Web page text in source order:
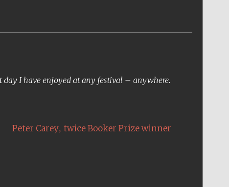
day I have enjoyed at any festival – anywhere.
Peter Carey, twice Booker Prize winner